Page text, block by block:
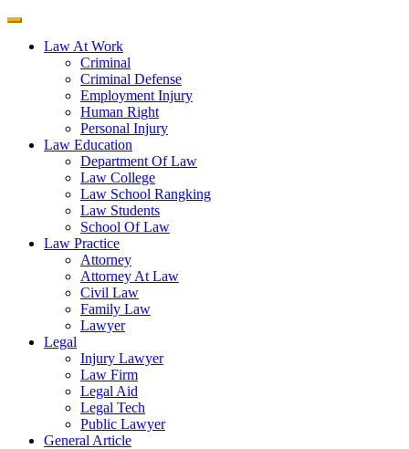
Law At Work
Criminal
Criminal Defense
Employment Injury
Human Right
Personal Injury
Law Education
Department Of Law
Law College
Law School Rangking
Law Students
School Of Law
Law Practice
Attorney
Attorney At Law
Civil Law
Family Law
Lawyer
Legal
Injury Lawyer
Law Firm
Legal Aid
Legal Tech
Public Lawyer
General Article